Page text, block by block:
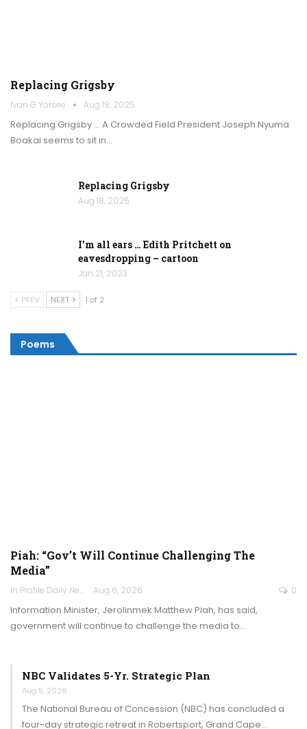
Replacing Grigsby
Ivan G Yorsee Aug 18, 2025
Replacing Grigsby … A Crowded Field President Joseph Nyuma
Boakai seems to sit in…
Replacing Grigsby
Aug 18, 2025
I’m all ears … Edith Pritchett on
eavesdropping – cartoon
Jan 21, 2023
PREV NEXT 1 of 2
Poems
Piah: “Gov’t Will Continue Challenging The
Media”
In Profile Daily Newspaper Aug 6, 2026 0
Information Minister, Jerolinmek Matthew Piah, has said,
government will continue to challenge the media to…
NBC Validates 5-Yr. Strategic Plan
Aug 5, 2026
The National Bureau of Concession (NBC) has concluded a
four-day strategic retreat in Robertsport, Grand Cape…